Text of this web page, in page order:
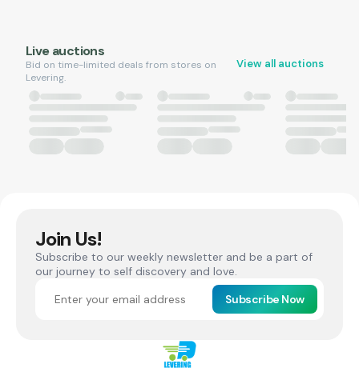
Live auctions
Bid on time-limited deals from stores on
Levering.
View all auctions
Join Us!
Subscribe to our weekly newsletter and be a part of
our journey to self discovery and love.
Subscribe Now